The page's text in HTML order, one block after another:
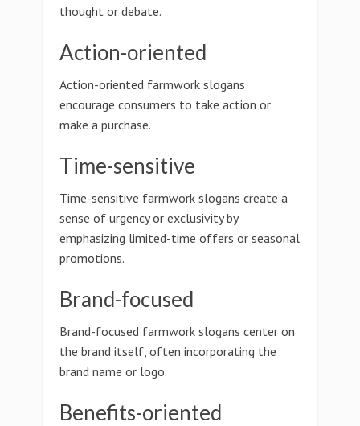
thought or debate.
Action-oriented
Action-oriented farmwork slogans
encourage consumers to take action or
make a purchase.
Time-sensitive
Time-sensitive farmwork slogans create a
sense of urgency or exclusivity by
emphasizing limited-time offers or seasonal
promotions.
Brand-focused
Brand-focused farmwork slogans center on
the brand itself, often incorporating the
brand name or logo.
Benefits-oriented